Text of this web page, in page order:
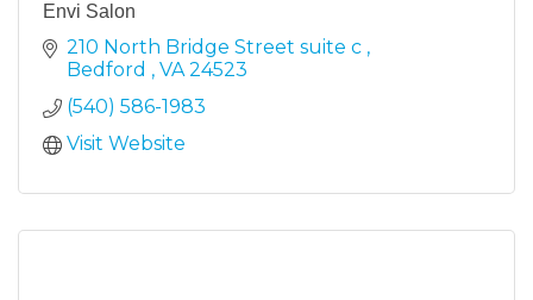
Envi Salon
210 North Bridge Street suite c
Bedford
VA 24523
(540) 586-1983
Visit Website